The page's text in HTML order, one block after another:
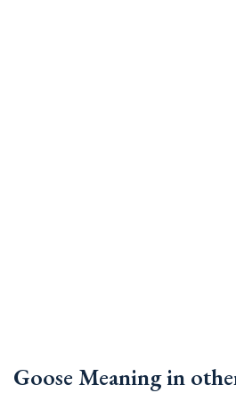
Goose Meaning in